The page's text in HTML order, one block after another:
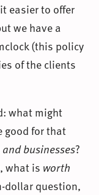
easier to offer
we have a
(this policy
of the clients
what might
good for that
businesses?
, what is worth
dollar question,